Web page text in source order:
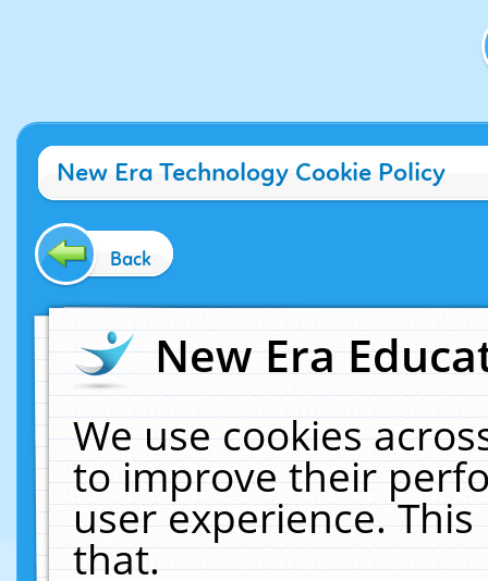
New Era Technology Cookie Policy
Back
New Era
We use cookies
to improve their
user experience.
that.